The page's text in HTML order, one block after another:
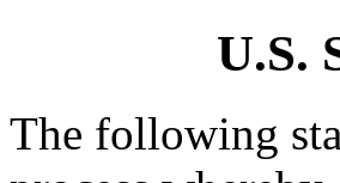
U.S.
The following